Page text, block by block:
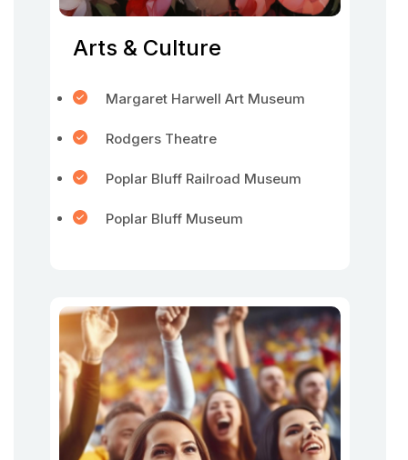
Arts & Culture
Margaret Harwell Art Museum
Rodgers Theatre
Poplar Bluff Railroad Museum
Poplar Bluff Museum